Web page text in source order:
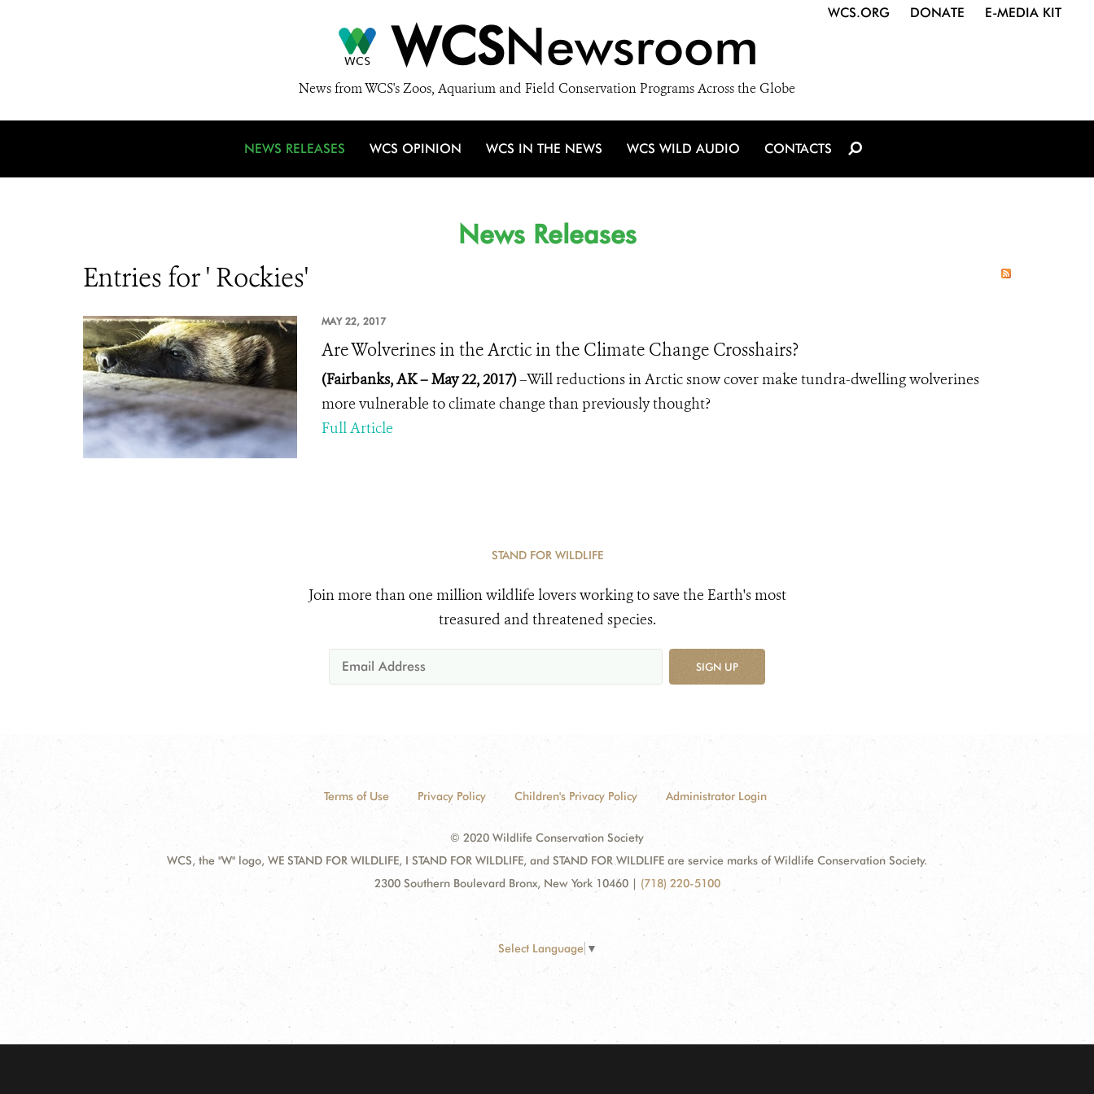
WCSNewsroom
News from WCS's Zoos, Aquarium and Field Conservation Programs Across the Globe
WCS.ORG DONATE E-MEDIA KIT
NEWS RELEASES WCS OPINION WCS IN THE NEWS WCS WILD AUDIO CONTACTS
News Releases
Entries for ' Rockies'
MAY 22, 2017
Are Wolverines in the Arctic in the Climate Change Crosshairs?
(Fairbanks, AK – May 22, 2017)–Will reductions in Arctic snow cover make tundra-dwelling wolverines
more vulnerable to climate change than previously thought?
Full Article
STAND FOR WILDLIFE
Join more than one million wildlife lovers working to save the Earth's most
treasured and threatened species.
SIGN UP
Terms of Use Privacy Policy Children's Privacy Policy Administrator Login
© 2020 Wildlife Conservation Society
WCS, the "W" logo, WE STAND FOR WILDLIFE, I STAND FOR WILDLIFE, and STAND FOR WILDLIFE are service marks of Wildlife Conservation Society.
2300 Southern Boulevard Bronx, New York 10460 | (718) 220-5100
Select Language ▼